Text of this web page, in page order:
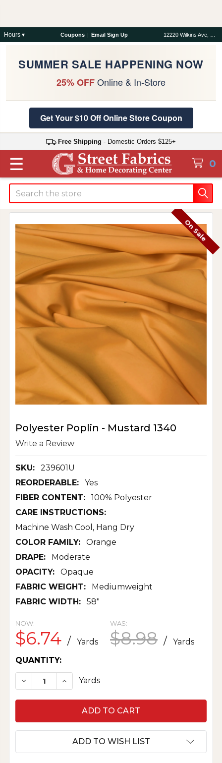
Hours ▾ Coupons | Email Sign Up
SUMMER SALE HAPPENING NOW
25% OFFOnline & In-Store
Get Your $10 Off Online Store Coupon
Free Shipping - Domestic Orders $125+
0
☰
Search
Polyester Poplin - Mustard 1340
Write a Review
SKU:
239601U
REORDERABLE:
Yes
FIBER CONTENT:
100% Polyester
CARE INSTRUCTIONS:
Machine Wash Cool, Hang Dry
COLOR FAMILY:
Orange
DRAPE:
Moderate
OPACITY:
Opaque
FABRIC WEIGHT:
Mediumweight
FABRIC WIDTH:
58"
On Sale
NOW:
$6.74 / Yards
WAS:
$8.98 /
Yards
CURRENT
STOCK:
QUANTITY:
DECREASE QUANTITY OF POLYESTER POPLIN -
INCREASE QUANTITY OF POLYESTER
Yards
ADD TO WISH LIST